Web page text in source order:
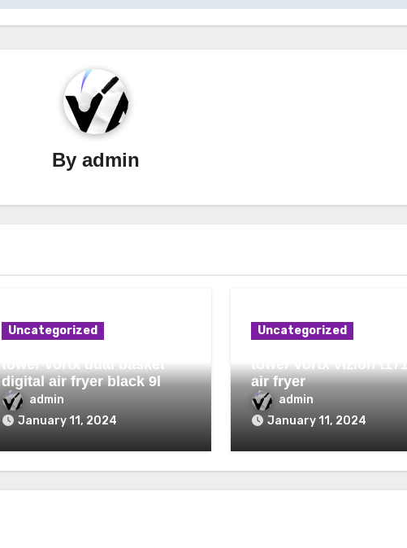
Byadmin
Uncategorized
tower vortx dual basket
digital air fryer black 9l
admin
January 11, 2024
Uncategorized
tower vortx vizion
air fryer
admin
January 11, 2024